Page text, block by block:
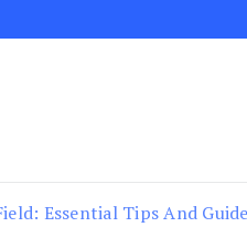
Essential Tips And